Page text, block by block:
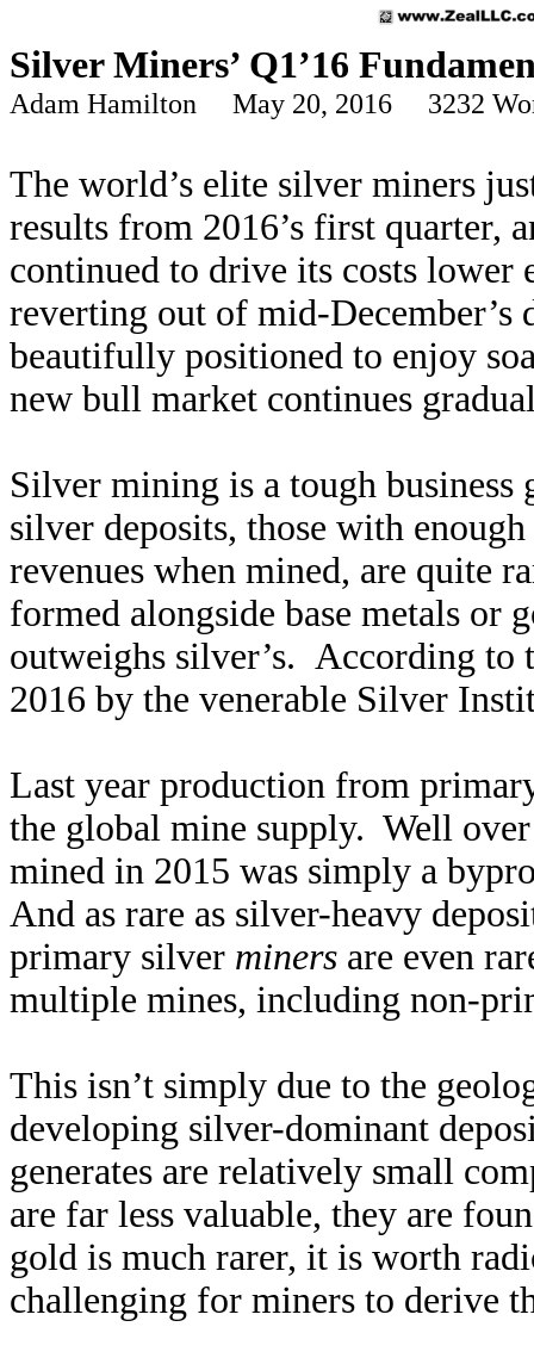
Silver Miners’ Q1’16
Adam Hamilton May 20, 2016 3232
The world’s elite silver miners
results from 2016’s first quarter,
continued to drive its costs lower
reverting out of mid-December’s
beautifully positioned to enjoy
new bull market continues
Silver mining is a tough
silver deposits, those with
revenues when mined, are quite
formed alongside base metals or
outweighs silver’s. According to
2016 by the venerable Silver
Last year production from
the global mine supply. Well
mined in 2015 was simply a
And as rare as silver-heavy
primary silver miners are even
multiple mines, including non-
This isn’t simply due to the
developing silver-dominant
generates are relatively small
are far less valuable, they are
gold is much rarer, it is worth
challenging for miners to derive